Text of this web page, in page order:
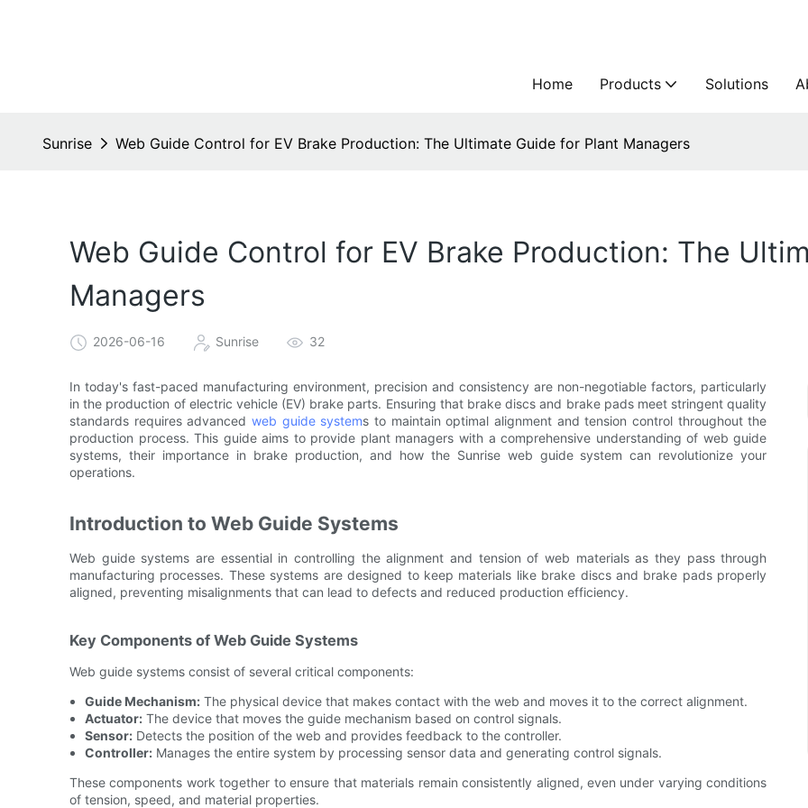
Home Products Solutions
Sunrise Web Guide Control for EV Brake Production: The Ultimate Guide for Plant Managers
Web Guide Control for EV Brake Production: The
Managers
2026-06-16 Sunrise 32
In today's fast-paced manufacturing environment, precision and consistency are non-negotiable factors, particularly
in the production of electric vehicle (EV) brake parts. Ensuring that brake discs and brake pads meet stringent quality
standards requires advanced web guide systems to maintain optimal alignment and tension control throughout the
production process. This guide aims to provide plant managers with a comprehensive understanding of web guide
systems, their importance in brake production, and how the Sunrise web guide system can revolutionize your
operations.
Introduction to Web Guide Systems
Web guide systems are essential in controlling the alignment and tension of web materials as they pass through
manufacturing processes. These systems are designed to keep materials like brake discs and brake pads properly
aligned, preventing misalignments that can lead to defects and reduced production efficiency.
Key Components of Web Guide Systems
Web guide systems consist of several critical components:
Guide Mechanism:The physical device that makes contact with the web and moves it to the correct alignment.
Actuator:The device that moves the guide mechanism based on control signals.
Sensor:Detects the position of the web and provides feedback to the controller.
Controller:Manages the entire system by processing sensor data and generating control signals.
These components work together to ensure that materials remain consistently aligned, even under varying conditions
of tension, speed, and material properties.